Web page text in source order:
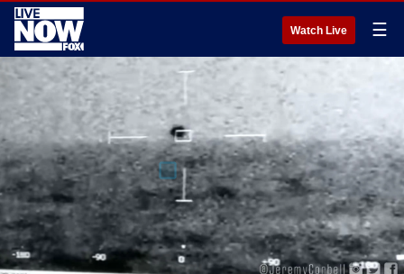
Watch Live ☰